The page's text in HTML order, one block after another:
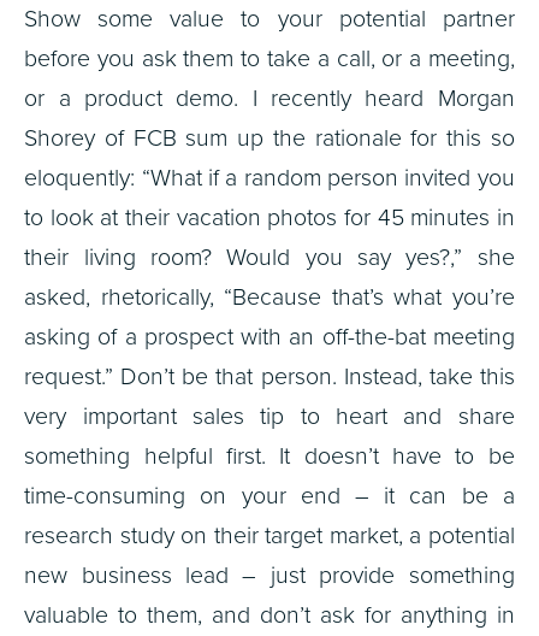
Show some value to your potential partner
before you ask them to take a call, or a meeting,
or a product demo. I recently heard Morgan
Shorey of FCB sum up the rationale for this so
eloquently: “What if a random person invited you
to look at their vacation photos for 45 minutes in
their living room? Would you say yes?,” she
asked, rhetorically, “Because that’s what you’re
asking of a prospect with an off-the-bat meeting
request.” Don’t be that person. Instead, take this
very important sales tip to heart and share
something helpful first. It doesn’t have to be
time-consuming on your end – it can be a
research study on their target market, a potential
new business lead – just provide something
valuable to them, and don’t ask for anything in